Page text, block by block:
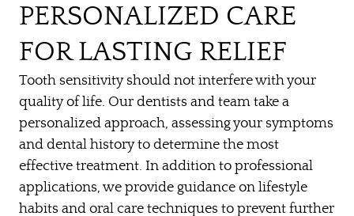
PERSONALIZED CARE
FOR LASTING RELIEF
Tooth sensitivity should not interfere with your
quality of life. Our dentists and team take a
personalized approach, assessing your symptoms
and dental history to determine the most
effective treatment. In addition to professional
applications, we provide guidance on lifestyle
habits and oral care techniques to prevent further